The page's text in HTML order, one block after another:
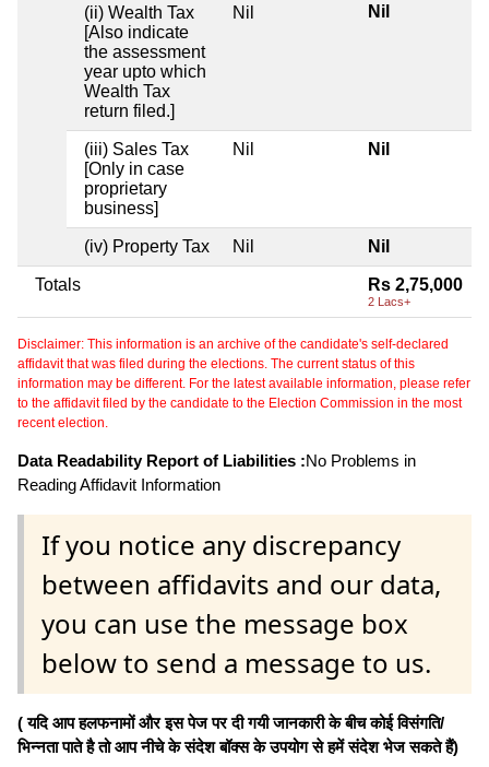
(ii) Wealth Tax
[Also indicate
the assessment
year upto which
Wealth Tax
return filed.]
Nil Nil
(iii) Sales Tax
[Only in case
proprietary
business]
Nil Nil
(iv) Property Tax Nil Nil
Totals Rs 2,75,000
2 Lacs+
Disclaimer: This information is an archive of the candidate's self-declared
affidavit that was filed during the elections. The current status of this
information may be different. For the latest available information, please refer
to the affidavit filed by the candidate to the Election Commission in the most
recent election.
Data Readability Report of Liabilities :No Problems in
Reading Affidavit Information
If you notice any discrepancy
between affidavits and our data,
you can use the message box
below to send a message to us.
( यदि आप हलफनामों और इस पेज पर दी गयी जानकारी के बीच कोई विसंगति/
भिन्नता पाते है तो आप नीचे के संदेश बॉक्स के उपयोग से हमें संदेश भेज सकते हैं)